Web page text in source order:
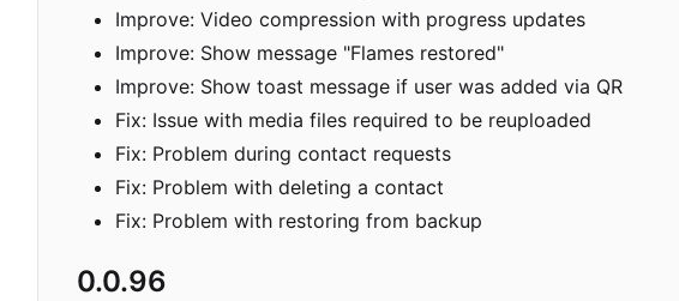
Improve: Video compression with progress updates
Improve: Show message "Flames restored"
Improve: Show toast message if user was added via QR
Fix: Issue with media files required to be reuploaded
Fix: Problem during contact requests
Fix: Problem with deleting a contact
Fix: Problem with restoring from backup
0.0.96